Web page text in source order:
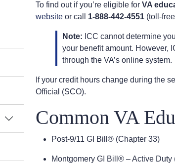
To find out if you’re eligible for VA
website or call 1-888-442-4551 (toll-
Note: ICC cannot determine
your benefit amount. However,
through the VA’s online system.
If your credit hours change during the
Official (SCO).
Common VA
Post-9/11 GI Bill® (Chapter 33)
Montgomery GI Bill® – Active Duty